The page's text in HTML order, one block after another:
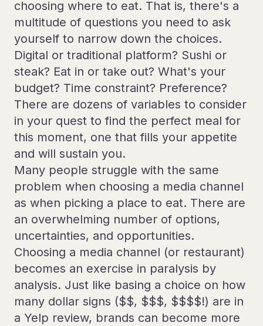
choosing where to eat. That is, there's a
multitude of questions you need to ask
yourself to narrow down the choices.
Digital or traditional platform? Sushi or
steak? Eat in or take out? What's your
budget? Time constraint? Preference?
There are dozens of variables to consider
in your quest to find the perfect meal for
this moment, one that fills your appetite
and will sustain you.
Many people struggle with the same
problem when choosing a media channel
as when picking a place to eat. There are
an overwhelming number of options,
uncertainties, and opportunities.
Choosing a media channel (or restaurant)
becomes an exercise in paralysis by
analysis. Just like basing a choice on how
many dollar signs ($$, $$$, $$$$!) are in
a Yelp review, brands can become more